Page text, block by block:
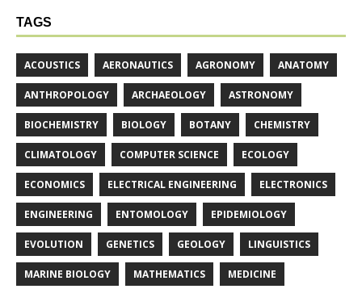
TAGS
ACOUSTICS AERONAUTICS AGRONOMY ANATOMY
ANTHROPOLOGY ARCHAEOLOGY ASTRONOMY
BIOCHEMISTRY BIOLOGY BOTANY CHEMISTRY
CLIMATOLOGY COMPUTER SCIENCE ECOLOGY
ECONOMICS ELECTRICAL ENGINEERING ELECTRONICS
ENGINEERING ENTOMOLOGY EPIDEMIOLOGY
EVOLUTION GENETICS GEOLOGY LINGUISTICS
MARINE BIOLOGY MATHEMATICS MEDICINE